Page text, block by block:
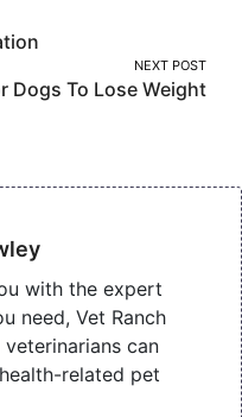
NEXT POST
Dogs To Lose Weight
with the expert
need, Vet Ranch
can
related pet